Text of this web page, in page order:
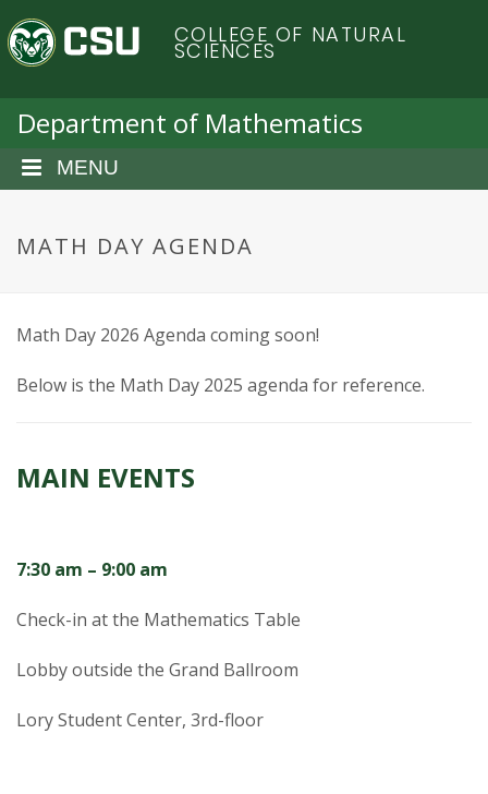
a
C
o
o
r
d
o
e
U
n
COLLEGE OF NATURAL
SCIENCES
Department of Mathematics
MENU
MATH DAY AGENDA
Math Day 2026 Agenda coming soon!
Below is the Math Day 2025 agenda for reference.
MAIN EVENTS
7:30 am – 9:00 am
Check-in at the Mathematics Table
Lobby outside the Grand Ballroom
Lory Student Center, 3rd-floor